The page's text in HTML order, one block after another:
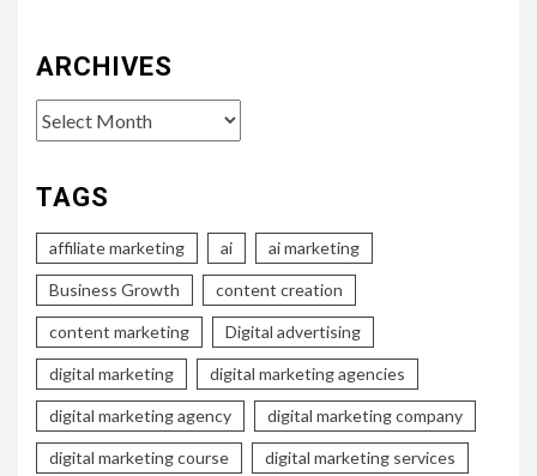
ARCHIVES
Archives
TAGS
affiliate marketing ai ai marketing
Business Growth content creation
content marketing Digital advertising
digital marketing digital marketing agencies
digital marketing agency digital marketing company
digital marketing course digital marketing services